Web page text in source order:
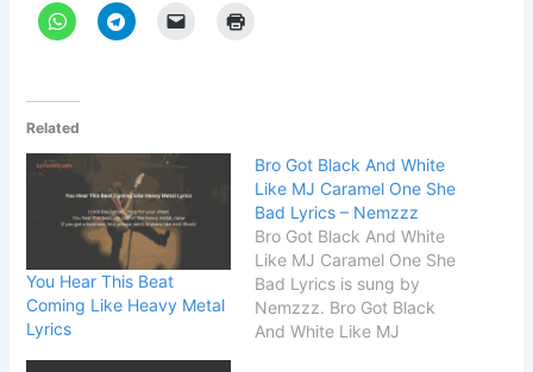
Related
You Hear This Beat
Coming Like Heavy Metal
Lyrics
Bro Got Black And White
Like MJ Caramel One She
Bad Lyrics – Nemzzz
Bro Got Black And White
Like MJ Caramel One She
Bad Lyrics is sung by
Nemzzz. Bro Got Black
And White Like MJ